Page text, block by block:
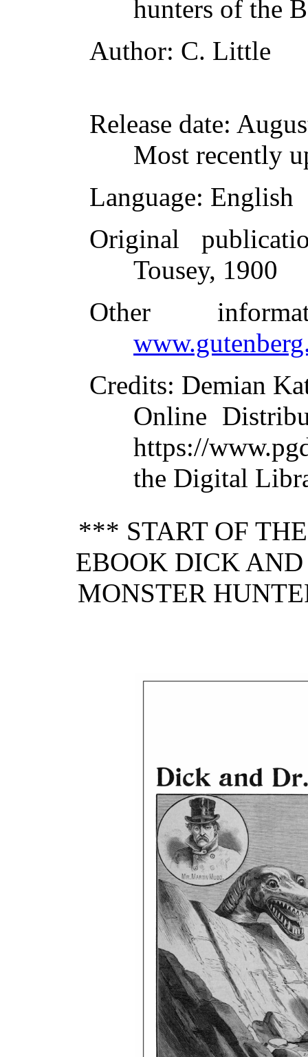
hunters of the
Author: C. Little
Release date:
Most recently
Language: English
Original
Tousey, 1900
Other
Credits: Demian
Online
https://
the Digital
*** START OF
EBOOK DICK
MONSTER